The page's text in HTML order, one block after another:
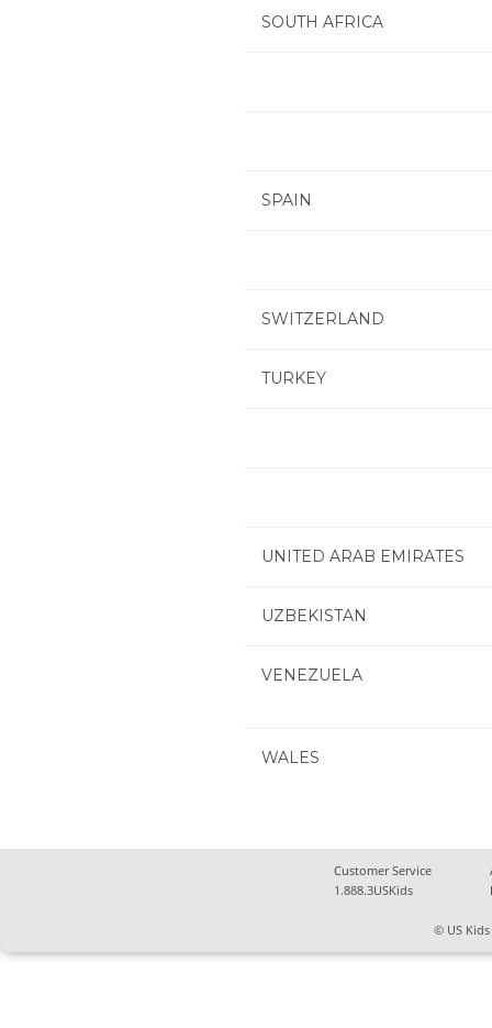
SOUTH AFRICA
SPAIN
SWITZERLAND
TURKEY
UNITED ARAB EMIRATES
UZBEKISTAN
VENEZUELA
WALES
Customer Service
1.888.3USKids
© US